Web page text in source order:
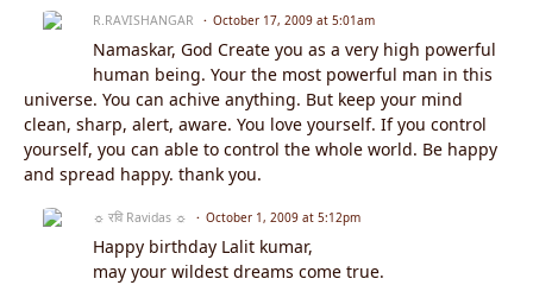
R.RAVISHANGAR October 17, 2009 at 5:01am
Namaskar, God Create you as a very high powerful
human being. Your the most powerful man in this
universe. You can achive anything. But keep your mind
clean, sharp, alert, aware. You love yourself. If you control
yourself, you can able to control the whole world. Be happy
and spread happy. thank you.
☼ रवि Ravidas ☼ October 1, 2009 at 5:12pm
Happy birthday Lalit kumar,
may your wildest dreams come true.